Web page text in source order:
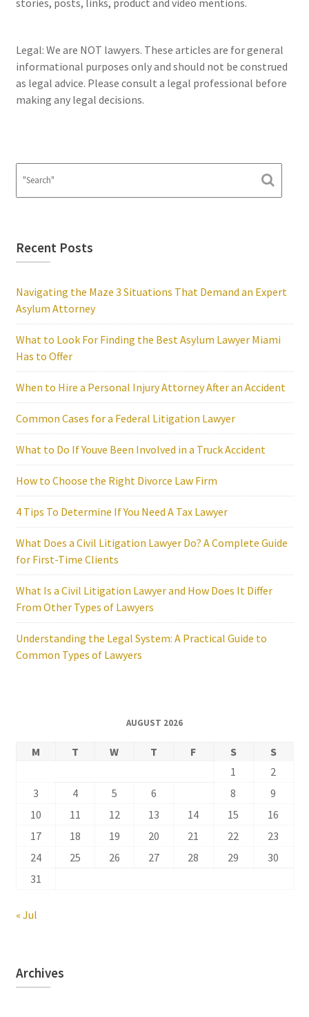
Legal: We are NOT lawyers. These articles are for general
informational purposes only and should not be construed
as legal advice. Please consult a legal professional before
making any legal decisions.
Recent Posts
Navigating the Maze 3 Situations That Demand an Expert
Asylum Attorney
What to Look For Finding the Best Asylum Lawyer Miami
Has to Offer
When to Hire a Personal Injury Attorney After an Accident
Common Cases for a Federal Litigation Lawyer
What to Do If Youve Been Involved in a Truck Accident
How to Choose the Right Divorce Law Firm
4 Tips To Determine If You Need A Tax Lawyer
What Does a Civil Litigation Lawyer Do? A Complete Guide
for First-Time Clients
What Is a Civil Litigation Lawyer and How Does It Differ
From Other Types of Lawyers
Understanding the Legal System: A Practical Guide to
Common Types of Lawyers
AUGUST 2026
M T W T F S
S
1
2
3
4 5 6 8
9
10
11 12 13 14 15
16
17
18 19 20 21 22
23
24
25 26 27 28 29
30
31
« Jul
Archives